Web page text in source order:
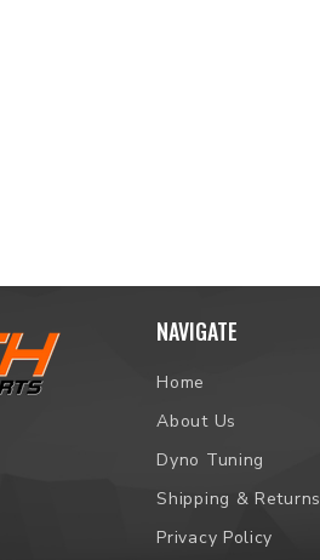
NAVIGATE
Home
About Us
Dyno Tuning
Shipping & Returns
Privacy Policy